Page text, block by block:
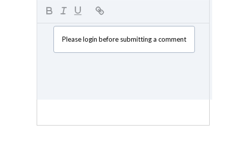
Please login before submitting a comment